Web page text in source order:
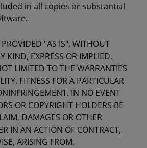
in all copies or substantial
"AS IS", WITHOUT
KIND, EXPRESS OR IMPLIED,
LIMITED TO THE WARRANTIES
FITNESS FOR A PARTICULAR
IN NO EVENT
OR COPYRIGHT HOLDERS BE
DAMAGES OR OTHER
IN AN ACTION OF CONTRACT,
ARISING FROM,